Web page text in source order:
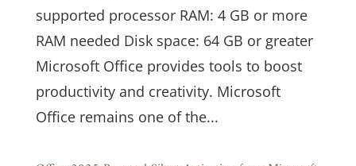
supported processor RAM: 4 GB or more
RAM needed Disk space: 64 GB or greater
Microsoft Office provides tools to boost
productivity and creativity. Microsoft
Office remains one of the...